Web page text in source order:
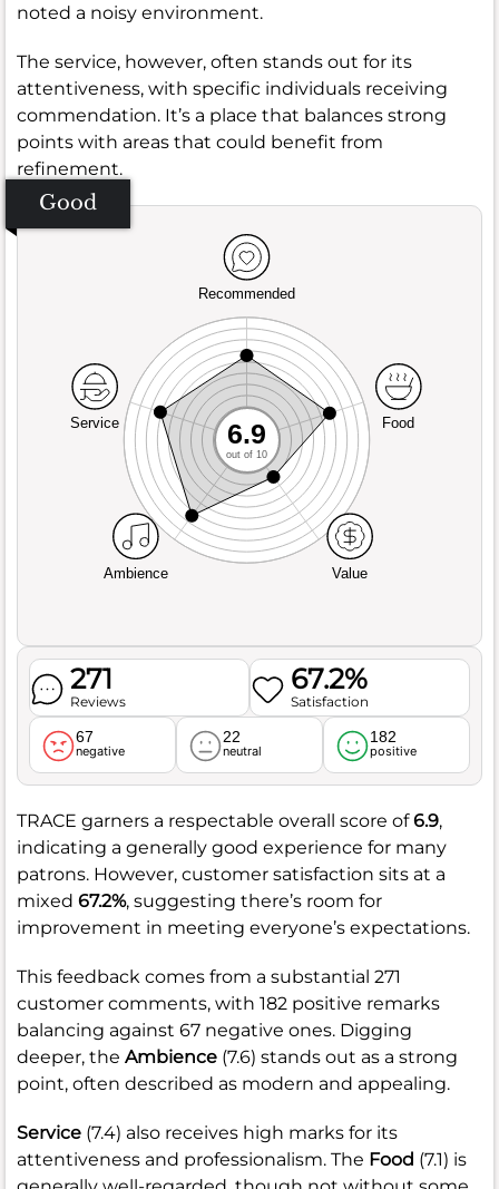
noted a noisy environment.
The service, however, often stands out for its
attentiveness, with specific individuals receiving
commendation. It’s a place that balances strong
points with areas that could benefit from
refinement.
Good
Recommended
Service
Ambience Value
Food
6.9
out of 10
271
Reviews
67.2%
Satisfaction
67
negative
22
neutral
182
positive
TRACE garners a respectable overall score of6.9,
indicating a generally good experience for many
patrons. However, customer satisfaction sits at a
mixed 67.2%, suggesting there’s room for
improvement in meeting everyone’s expectations.
This feedback comes from a substantial 271
customer comments, with 182 positive remarks
balancing against 67 negative ones. Digging
deeper, the Ambience (7.6) stands out as a strong
point, often described as modern and appealing.
Service (7.4) also receives high marks for its
attentiveness and professionalism. The Food (7.1) is